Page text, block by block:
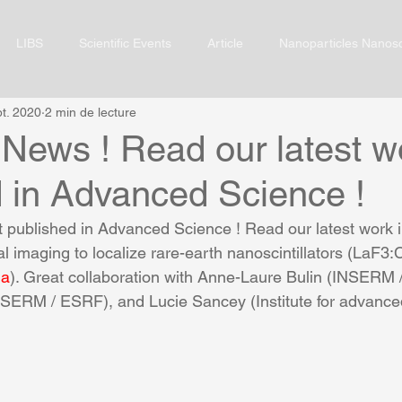
LIBS Scientific Events Article Nanoparticles
! Read our latest
in Advanced Science !
2020 2 min de lecture
published in Advanced Science ! Read our latest work
imaging to localize rare-earth nanoscintillators
). Great collaboration with Anne-Laure Bulin
/ ESRF), and Lucie Sancey (Institute for